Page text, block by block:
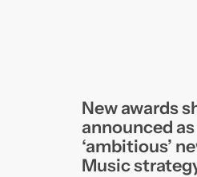
New awards
announced
‘ambitious’
Music